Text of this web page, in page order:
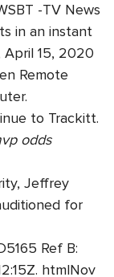
-TV News
in an instant
April 15, 2020
Remote
to Trackitt.
odds
Jeffrey
for
Ref B:
htmlNov